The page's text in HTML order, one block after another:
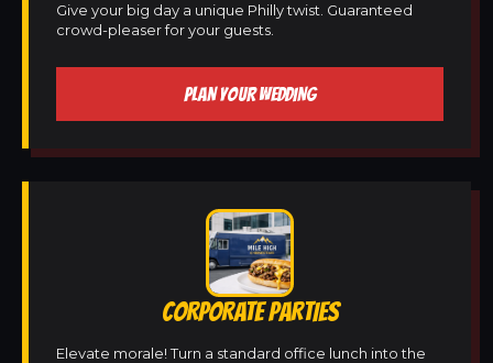
Give your big day a unique Philly twist. Guaranteed
crowd-pleaser for your guests.
PLAN YOUR WEDDING
CORPORATE PARTIES
Elevate morale! Turn a standard office lunch into the